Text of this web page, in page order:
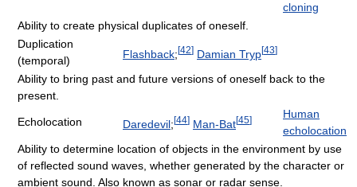
cloning
Ability to create physical duplicates of oneself.
Duplication
(temporal)
Flashback;[42] Damian Tryp[43]
Ability to bring past and future versions of oneself back to the
present.
Echolocation Daredevil;[44] Man-Bat[45]
Human
echolocation
Ability to determine location of objects in the environment by use
of reflected sound waves, whether generated by the character or
ambient sound. Also known as sonar or radar sense.